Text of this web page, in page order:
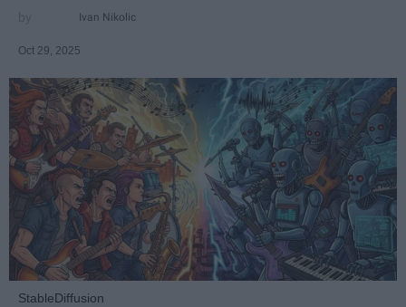
Ivan Nikolic
Oct 29, 2025
StableDiffusion